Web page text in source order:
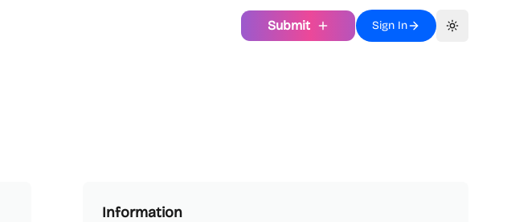
Submit Sign In Toggle
Information